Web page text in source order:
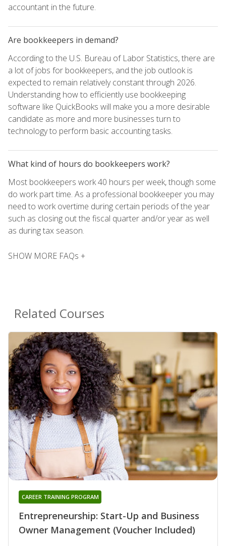
accountant in the future.
Are bookkeepers in demand?
According to the U.S. Bureau of Labor Statistics, there are
a lot of jobs for bookkeepers, and the job outlook is
expected to remain relatively constant through 2026.
Understanding how to efficiently use bookkeeping
software like QuickBooks will make you a more desirable
candidate as more and more businesses turn to
technology to perform basic accounting tasks.
What kind of hours do bookkeepers work?
Most bookkeepers work 40 hours per week, though some
do work part time. As a professional bookkeeper you may
need to work overtime during certain periods of the year
such as closing out the fiscal quarter and/or year as well
as during tax season.
SHOW MORE FAQs +
Related Courses
Entrepreneurship: Start-Up and Business
Owner Management (Voucher Included)
CAREER TRAINING PROGRAM